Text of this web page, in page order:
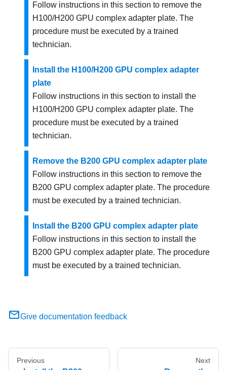
Follow instructions in this section to remove the
H100/H200 GPU complex adapter plate. The
procedure must be executed by a trained
technician.
Install the H100/H200 GPU complex adapter
plate
Follow instructions in this section to install the
H100/H200 GPU complex adapter plate. The
procedure must be executed by a trained
technician.
Remove the B200 GPU complex adapter plate
Follow instructions in this section to remove the
B200 GPU complex adapter plate. The procedure
must be executed by a trained technician.
Install the B200 GPU complex adapter plate
Follow instructions in this section to install the
B200 GPU complex adapter plate. The procedure
must be executed by a trained technician.
Give documentation feedback
Previous Next